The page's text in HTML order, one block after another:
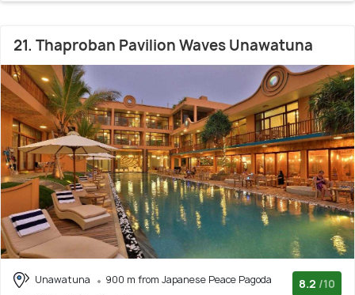
21. Thaproban Pavilion Waves Unawatuna
Unawatuna
900 m from Japanese Peace Pagoda
8.2 /10